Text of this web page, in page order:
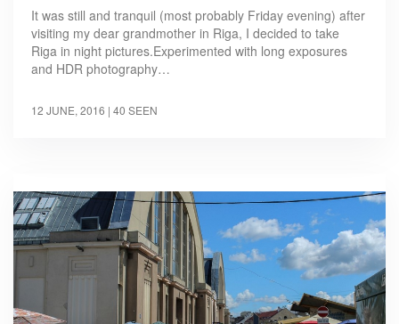
It was still and tranquil (most probably Friday evening) after
visiting my dear grandmother in Riga, I decided to take
Riga in night pictures.Experimented with long exposures
and HDR photography…
12 JUNE, 2016 | 40 SEEN